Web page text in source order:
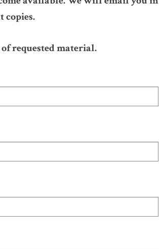
copies.
requested material.